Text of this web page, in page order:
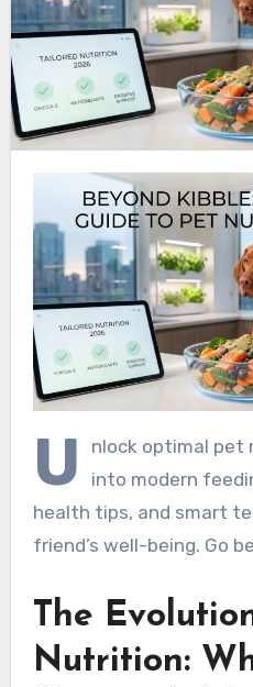
U
nlock optimal pet
into modern
health tips, and smart
friend’s well-being. Go
The
Nutrition: